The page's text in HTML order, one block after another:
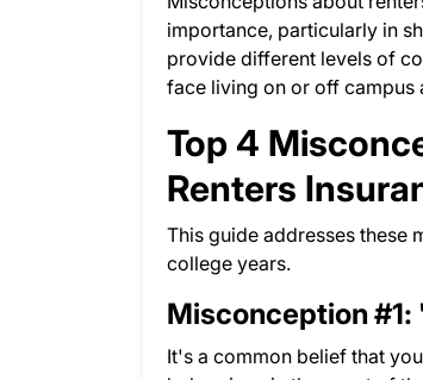
importance, particularly in
provide different levels of
face living on or off campus
Top 4
Renters
This guide addresses these
college years.
Misconception
It's a common belief that